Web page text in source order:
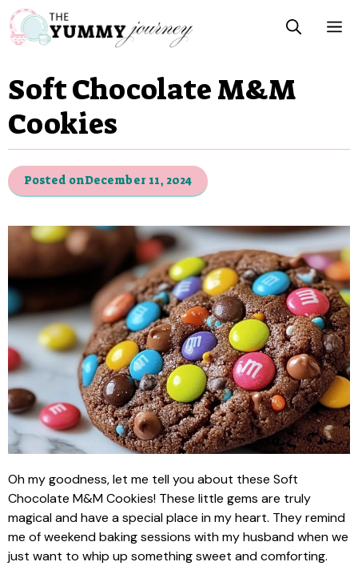
Skip
to
content
Soft Chocolate M&M
Cookies
Posted onDecember 11, 2024
Oh my goodness, let me tell you about these Soft
Chocolate M&M Cookies! These little gems are truly
magical and have a special place in my heart. They remind
me of weekend baking sessions with my husband when we
just want to whip up something sweet and comforting.